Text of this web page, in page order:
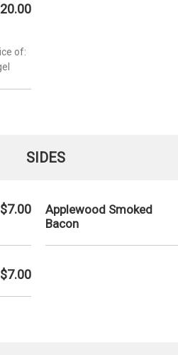
of:
SIDES
$7.00
Applewood Smoked
Bacon
$7.00